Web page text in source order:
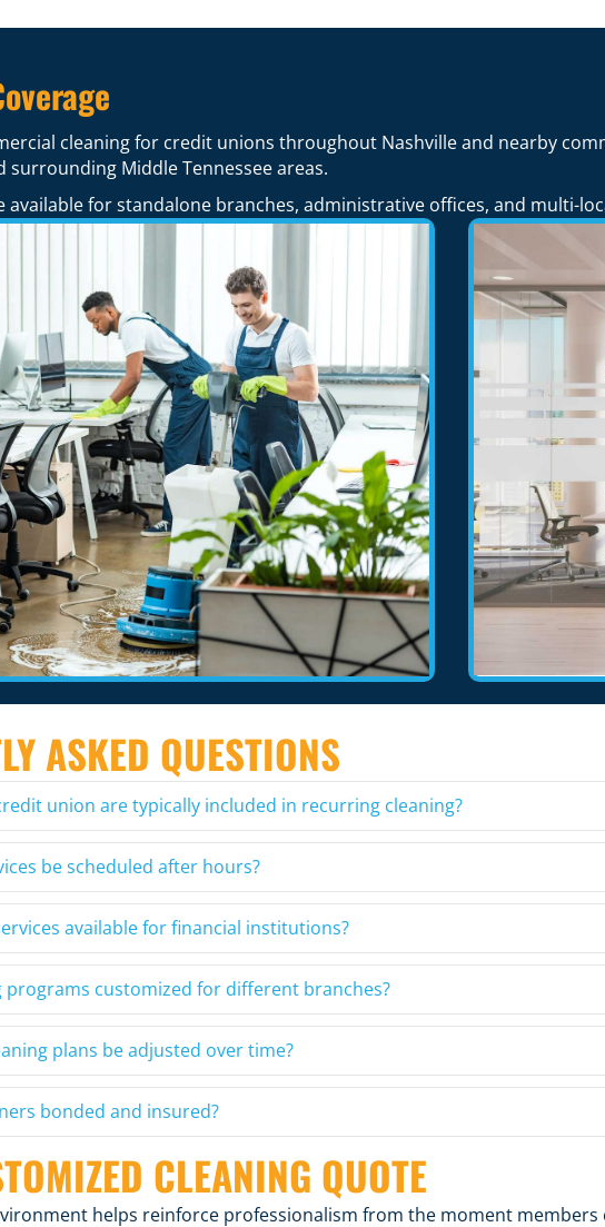
cleaning for credit unions throughout Nashville and nearby
surrounding Middle Tennessee areas.
available for standalone branches, administrative offices, and multi-
ASKED QUESTIONS
union are typically included in recurring cleaning?
be scheduled after hours?
available for financial institutions?
programs customized for different branches?
plans be adjusted over time?
bonded and insured?
CLEANING QUOTE
helps reinforce professionalism from the moment